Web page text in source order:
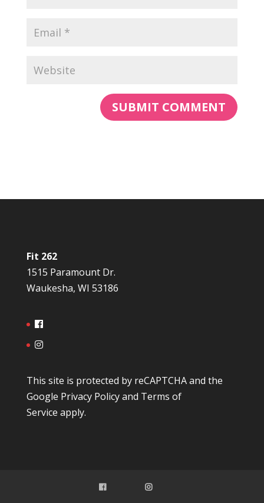
Fit 262
1515 Paramount Dr.
Waukesha, WI 53186
This site is protected by reCAPTCHA and the
Google Privacy Policyand Terms of
Service apply.